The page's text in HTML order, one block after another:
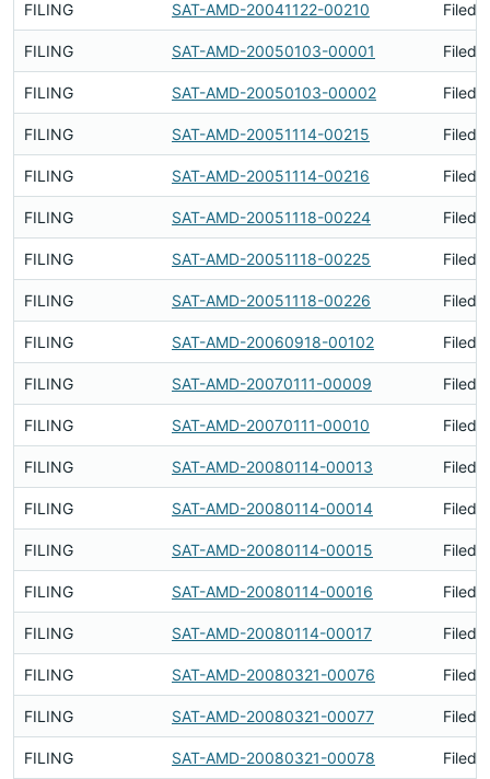
FILING SAT-AMD-20041122-00210 Filed
FILING SAT-AMD-20050103-00001 Filed
FILING SAT-AMD-20050103-00002 Filed
FILING SAT-AMD-20051114-00215 Filed
FILING SAT-AMD-20051114-00216 Filed
FILING SAT-AMD-20051118-00224 Filed
FILING SAT-AMD-20051118-00225 Filed
FILING SAT-AMD-20051118-00226 Filed
FILING SAT-AMD-20060918-00102 Filed
FILING SAT-AMD-20070111-00009 Filed
FILING SAT-AMD-20070111-00010 Filed
FILING SAT-AMD-20080114-00013 Filed
FILING SAT-AMD-20080114-00014 Filed
FILING SAT-AMD-20080114-00015 Filed
FILING SAT-AMD-20080114-00016 Filed
FILING SAT-AMD-20080114-00017 Filed
FILING SAT-AMD-20080321-00076 Filed
FILING SAT-AMD-20080321-00077 Filed
FILING SAT-AMD-20080321-00078 Filed